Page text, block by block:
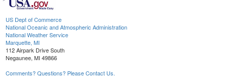
US Dept of Commerce
National Oceanic and Atmospheric Administration
National Weather Service
Marquette, MI
112 Airpark Drive South
Negaunee, MI 49866
Comments? Questions? Please Contact Us.